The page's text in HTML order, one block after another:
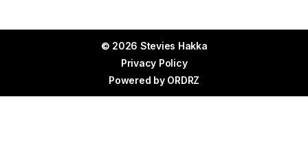
© 2026 Stevies Hakka
Privacy Policy
Powered by ORDRZ